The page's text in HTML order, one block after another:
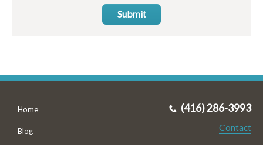
Submit
Home
Blog
(416) 286-3993
Contact